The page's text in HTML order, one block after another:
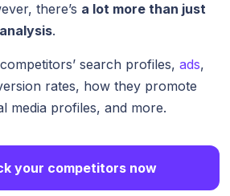
there’s a lot more than just
.
search profiles,ads,
rates, how they promote
media profiles, and more.
your competitors now